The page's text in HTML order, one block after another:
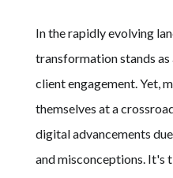
In the rapidly evolving
transformation stands
client engagement. Yet,
themselves at a
digital advancements
and misconceptions. It's